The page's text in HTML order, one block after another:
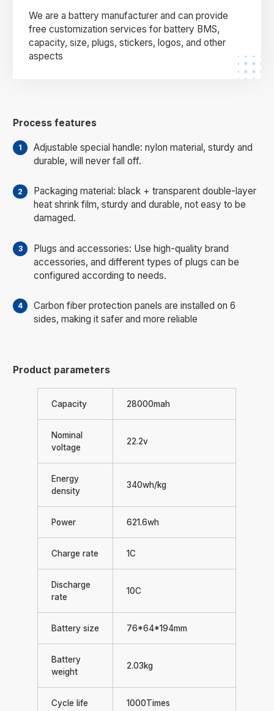
We are a battery manufacturer and can provide
free customization services for battery BMS,
capacity, size, plugs, stickers, logos, and other
aspects
Process features
Adjustable special handle: nylon material, sturdy and
durable, will never fall off.
Packaging material: black + transparent double-layer
heat shrink film, sturdy and durable, not easy to be
damaged.
Plugs and accessories: Use high-quality brand
accessories, and different types of plugs can be
configured according to needs.
Carbon fiber protection panels are installed on 6
sides, making it safer and more reliable
Product parameters
Capacity 28000mah
Nominal
voltage
22.2v
Energy
density
340wh/kg
Power 621.6wh
Charge rate 1C
Discharge
rate
10C
Battery size 76*64*194mm
Battery
weight
2.03kg
Cycle life 1000Times